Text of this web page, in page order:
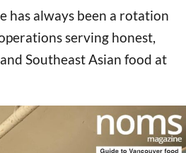
has always been a rotation
serving honest,
Southeast Asian food at